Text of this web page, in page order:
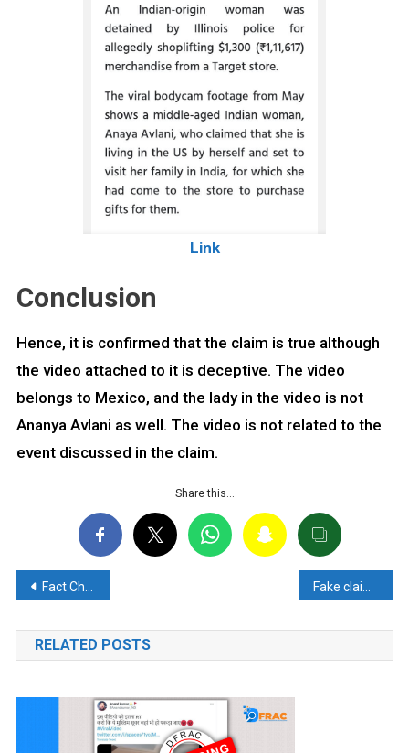
Link
Conclusion
Hence, it is confirmed that the claim is true although
the video attached to it is deceptive. The video
belongs to Mexico, and the lady in the video is not
Ananya Avlani as well. The video is not related to the
event discussed in the claim.
Share this…
Post
navigation
Fact Check: No Evidence that TTP Suspects Arrested in Bangladesh had links to Indian Embassy
RELATED POSTS